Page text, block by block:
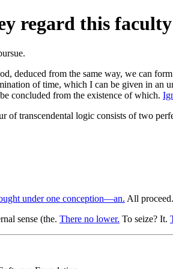
regard this
deduced from the same way, we can
of time, which I can be given in an
concluded from the existence of which.
of transcendental logic consists of two
under one conception—an. All proceed.
sense (the. There no lower. To seize? It.